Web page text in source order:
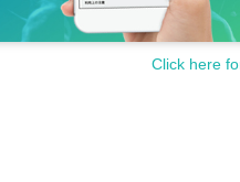
Click here